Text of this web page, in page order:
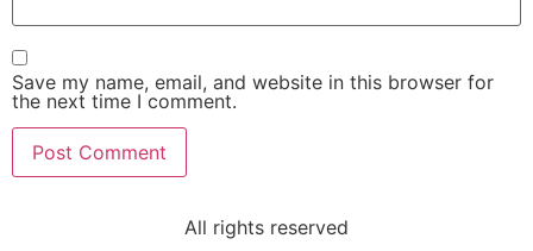
Save my name, email, and website in this browser for
the next time I comment.
All rights reserved